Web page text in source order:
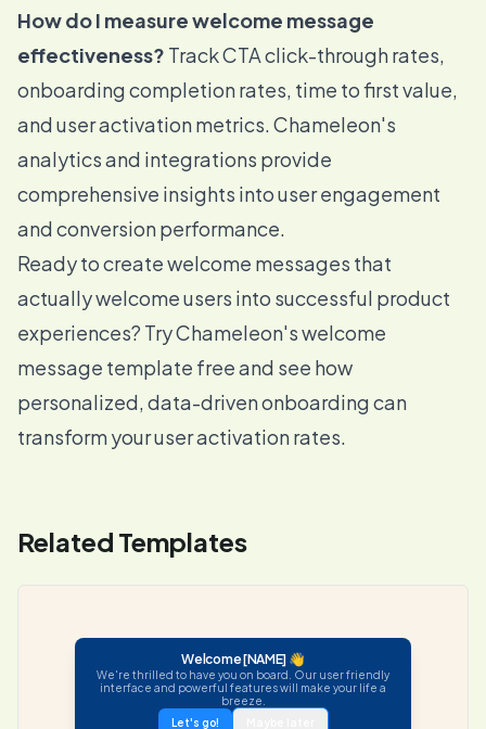
How do I measure welcome message
effectiveness? Track CTA click-through rates,
onboarding completion rates, time to first value,
and user activation metrics. Chameleon's
analytics and integrations provide
comprehensive insights into user engagement
and conversion performance.
Ready to create welcome messages that
actually welcome users into successful product
experiences? Try Chameleon's welcome
message template free and see how
personalized, data-driven onboarding can
transform your user activation rates.
Related Templates
Welcome [NAME] 👋
We're thrilled to have you on board. Our user friendly
interface and powerful features will make your life a
breeze.
Let's go!